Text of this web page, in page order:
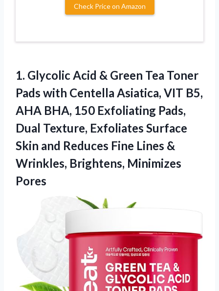
Check Price on Amazon
1. Glycolic Acid & Green Tea Toner
Pads with Centella Asiatica, VIT B5,
AHA BHA, 150 Exfoliating Pads,
Dual Texture, Exfoliates Surface
Skin and Reduces Fine Lines &
Wrinkles, Brightens, Minimizes
Pores